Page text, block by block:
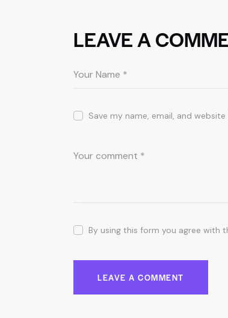
LEAVE A
Save my name, email, and
By using this form you agree with